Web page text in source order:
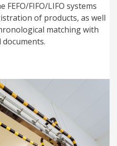
FEFO/FIFO/LIFO systems
of products, as well
matching with